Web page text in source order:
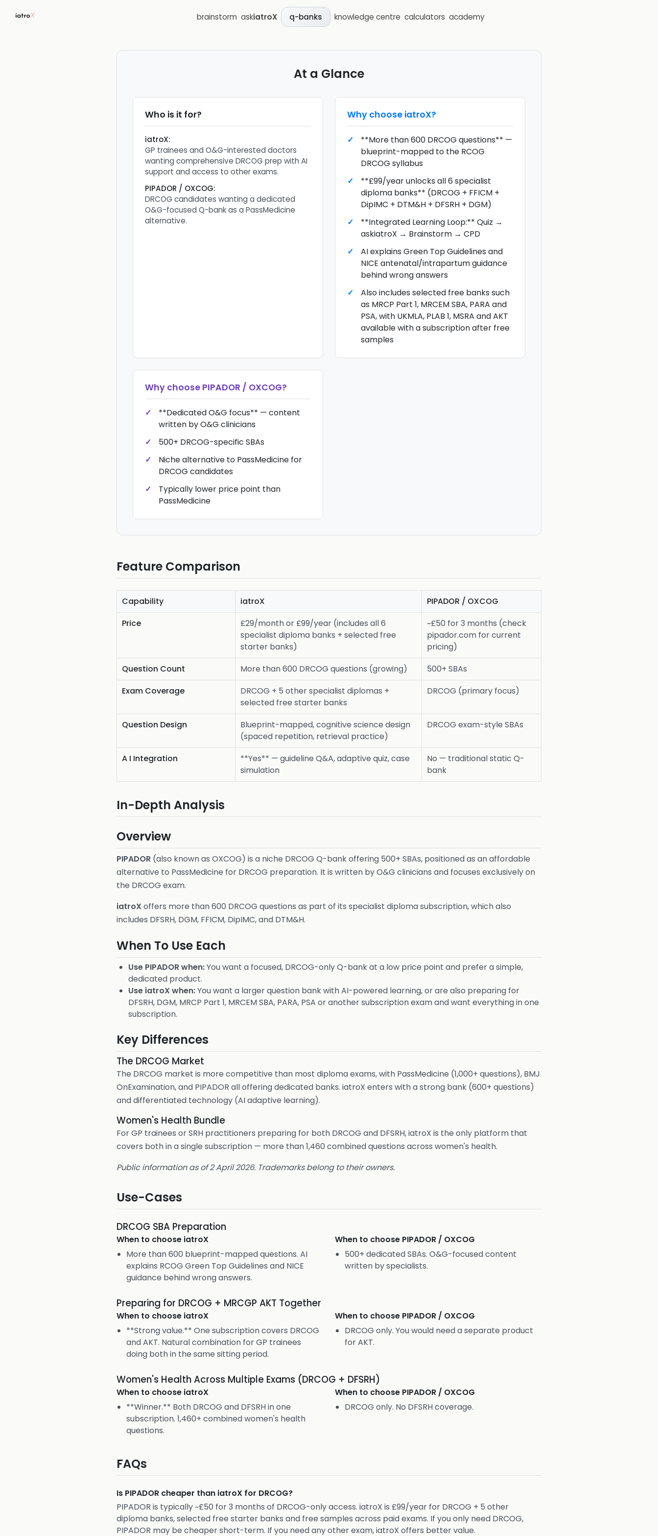
brainstorm askiatroX q-banks knowledge centre calculators academy
At a Glance
Who is it for?
iatroX:
GP trainees and O&G-interested doctors
wanting comprehensive DRCOG prep with AI
support and access to other exams.
PIPADOR / OXCOG:
DRCOG candidates wanting a dedicated
O&G-focused Q-bank as a PassMedicine
alternative.
Why choose iatroX?
**More than 600 DRCOG questions** —
blueprint-mapped to the RCOG
DRCOG syllabus
**£99/year unlocks all 6 specialist
diploma banks** (DRCOG + FFICM +
DipIMC + DTM&H + DFSRH + DGM)
**Integrated Learning Loop:** Quiz →
askiatroX → Brainstorm → CPD
AI explains Green Top Guidelines and
NICE antenatal/intrapartum guidance
behind wrong answers
Also includes selected free banks such
as MRCP Part 1, MRCEM SBA, PARA and
PSA, with UKMLA, PLAB 1, MSRA and AKT
available with a subscription after free
samples
Why choose PIPADOR / OXCOG?
**Dedicated O&G focus** — content
written by O&G clinicians
500+ DRCOG-specific SBAs
Niche alternative to PassMedicine for
DRCOG candidates
Typically lower price point than
PassMedicine
Feature Comparison
Capability iatroX
PIPADOR / OXCOG
Price
£29/month or £99/year (includes all 6
specialist diploma banks + selected free
starter banks)
~£50 for 3 months (check
pipador.com for current
pricing)
Question Count
More than 600 DRCOG questions (growing)
500+ SBAs
Exam Coverage
DRCOG + 5 other specialist diplomas +
selected free starter banks
DRCOG (primary focus)
Question Design
Blueprint-mapped, cognitive science design
(spaced repetition, retrieval practice)
DRCOG exam-style SBAs
A I Integration
**Yes** — guideline Q&A, adaptive quiz, case
simulation
No — traditional static Q-
bank
In-Depth Analysis
Overview
PIPADOR (also known as OXCOG) is a niche DRCOG Q-bank offering 500+ SBAs, positioned as an affordable
alternative to PassMedicine for DRCOG preparation. It is written by O&G clinicians and focuses exclusively on
the DRCOG exam.
iatroX offers more than 600 DRCOG questions as part of its specialist diploma subscription, which also
includes DFSRH, DGM, FFICM, DipIMC, and DTM&H.
When To Use Each
Use PIPADOR when:You want a focused, DRCOG-only Q-bank at a low price point and prefer a simple,
dedicated product.
Use iatroX when:You want a larger question bank with AI-powered learning, or are also preparing for
DFSRH, DGM, MRCP Part 1, MRCEM SBA, PARA, PSA or another subscription exam and want everything in one
subscription.
Key Differences
The DRCOG Market
The DRCOG market is more competitive than most diploma exams, with PassMedicine (1,000+ questions), BMJ
OnExamination, and PIPADOR all offering dedicated banks. iatroX enters with a strong bank (600+ questions)
and differentiated technology (AI adaptive learning).
Women's Health Bundle
For GP trainees or SRH practitioners preparing for both DRCOG and DFSRH, iatroX is the only platform that
covers both in a single subscription — more than 1,460 combined questions across women's health.
Public information as of 2 April 2026. Trademarks belong to their owners.
Use-Cases
DRCOG SBA Preparation
When to choose iatroX
More than 600 blueprint-mapped questions. AI
explains RCOG Green Top Guidelines and NICE
guidance behind wrong answers.
When to choose PIPADOR / OXCOG
500+ dedicated SBAs. O&G-focused content
written by specialists.
Preparing for DRCOG + MRCGP AKT Together
When to choose iatroX
**Strong value.** One subscription covers DRCOG
and AKT. Natural combination for GP trainees
doing both in the same sitting period.
When to choose PIPADOR / OXCOG
DRCOG only. You would need a separate product
for AKT.
Women's Health Across Multiple Exams (DRCOG + DFSRH)
When to choose iatroX
**Winner.** Both DRCOG and DFSRH in one
subscription. 1,460+ combined women's health
questions.
When to choose PIPADOR / OXCOG
DRCOG only. No DFSRH coverage.
FAQs
Is PIPADOR cheaper than iatroX for DRCOG?
PIPADOR is typically ~£50 for 3 months of DRCOG-only access. iatroX is £99/year for DRCOG + 5 other
diploma banks, selected free starter banks and free samples across paid exams. If you only need DRCOG,
PIPADOR may be cheaper short-term. If you need any other exam, iatroX offers better value.